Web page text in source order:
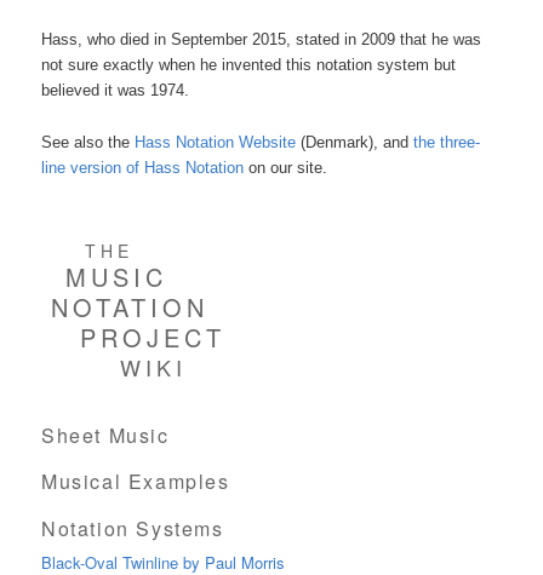
Hass, who died in September 2015, stated in 2009 that he was
not sure exactly when he invented this notation system but
believed it was 1974.
See also the Hass Notation Website (Denmark), andthe three-
line version of Hass Notation on our site.
THE
MUSIC
NOTATION
PROJECT
WIKI
Sheet Music
Musical Examples
Notation Systems
Black-Oval Twinline by Paul Morris